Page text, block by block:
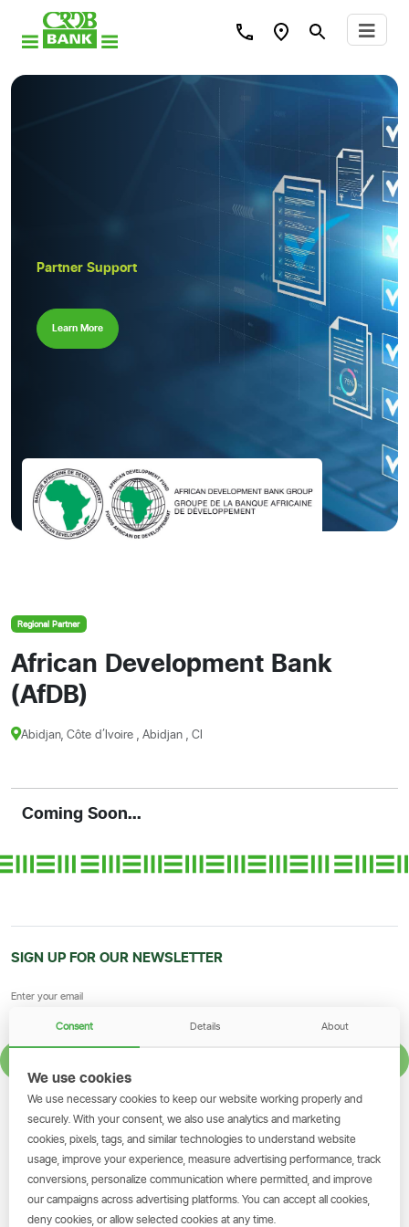
Partner Support
Learn More
Regional Partner
African Development Bank
(AfDB)
Abidjan, Côte d’Ivoire , Abidjan , CI
Coming Soon...
SIGN UP FOR OUR NEWSLETTER
GET THE SIMBANKING APP
Scan to download and make
transactions on the go.
Consent Details About
We use cookies
We use necessary cookies to keep our website working properly and
securely. With your consent, we also use analytics and marketing
cookies, pixels, tags, and similar technologies to understand website
usage, improve your experience, measure advertising performance, track
conversions, personalize communication where permitted, and improve
our campaigns across advertising platforms. You can accept all cookies,
deny cookies, or allow selected cookies at any time.